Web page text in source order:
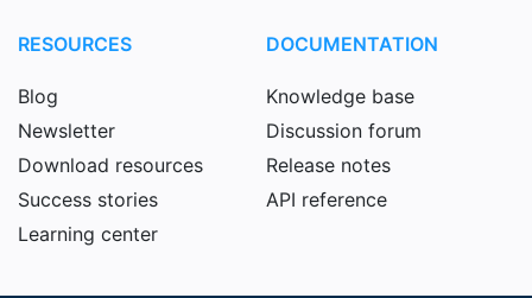
RESOURCES
Blog
Newsletter
Download resources
Success stories
Learning center
DOCUMENTATION
Knowledge base
Discussion forum
Release notes
API reference